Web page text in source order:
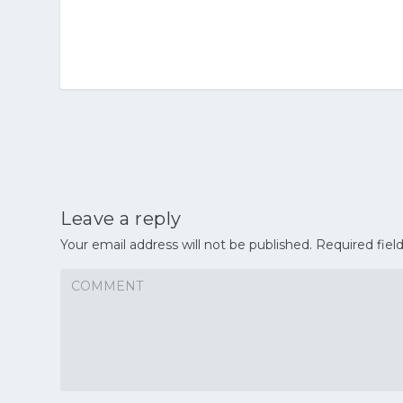
Leave a reply
Your email address will not be published. Required